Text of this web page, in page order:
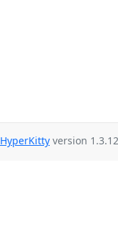
HyperKitty version